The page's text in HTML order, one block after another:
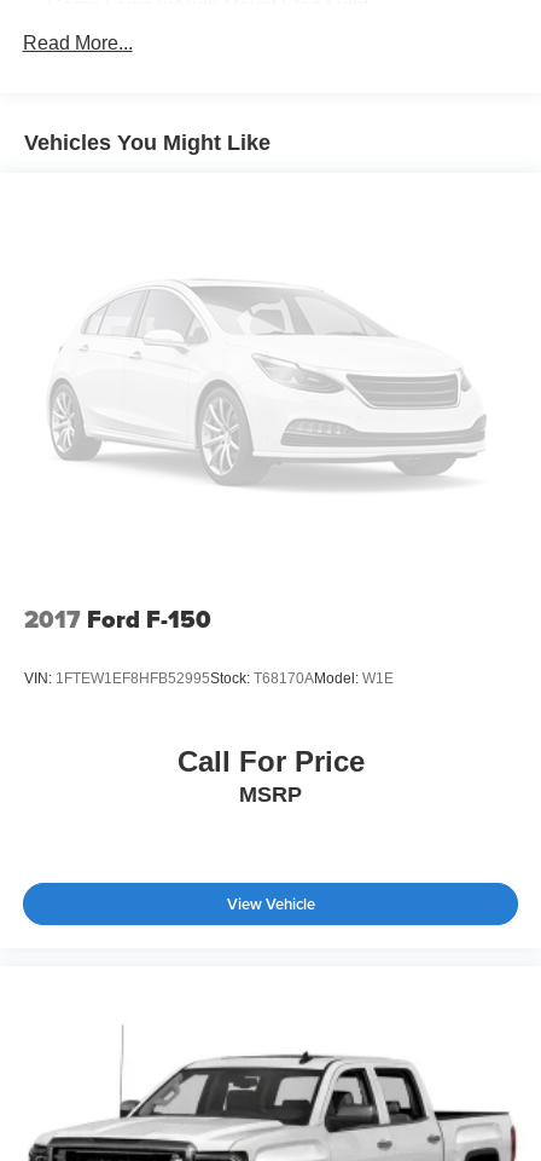
Chrome Front Bumper w/Body-Colored Rub
Deep Tinted Glass
Front Fog Lamps
Full-Size Spare Tire Stored Underbody w/Crankdown
Headlights-Automatic Highbeams
Perimeter/Approach Lights
Regular Box Style
Steel Spare Wheel
Tailgate Rear Cargo Access
Wheels: 17" Silver Painted Aluminum
Read More...
Vehicles You Might Like
2017 Ford F-150
VIN: 1FTEW1EF8HFB52995Stock: T68170AModel: W1E
Call For Price
MSRP
View Vehicle